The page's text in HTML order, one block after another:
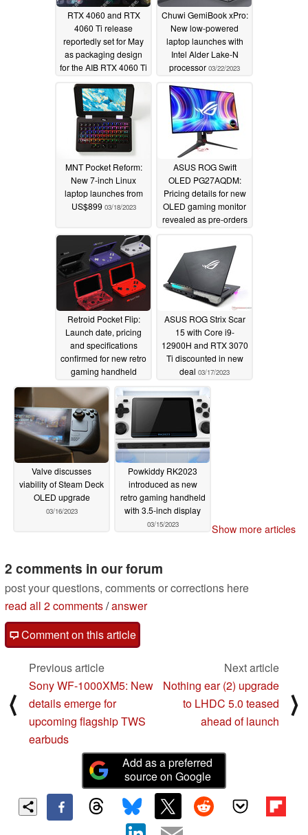
RTX 4060 and RTX
4060 Ti release
reportedly set for May
as packaging design
for the AIB RTX 4060 Ti
03/30/2023
Chuwi GemiBook xPro:
New low-powered
laptop launches with
Intel Alder Lake-N
processor 03/22/2023
MNT Pocket Reform:
New 7-inch Linux
laptop launches from
US$899 03/18/2023
ASUS ROG Swift
OLED PG27AQDM:
Pricing details for new
OLED gaming monitor
revealed as pre-orders
Retroid Pocket Flip:
Launch date, pricing
and specifications
confirmed for new retro
gaming handheld
03/17/2023
ASUS ROG Strix Scar
15 with Core i9-
12900H and RTX 3070
Ti discounted in new
deal 03/17/2023
Valve discusses
viability of Steam Deck
OLED upgrade
03/16/2023
Powkiddy RK2023
introduced as new
retro gaming handheld
with 3.5-inch display
03/15/2023 Show more articles
2 comments in our forum
post your questions, comments or corrections here
read all 2 comments/answer
Comment on this article
⟨
Previous article
Sony WF-1000XM5: New
details emerge for
upcoming flagship TWS
earbuds
Next article
Nothing ear (2) upgrade
to LHDC 5.0 teased
ahead of launch
⟩
Add as a preferred
source on Google